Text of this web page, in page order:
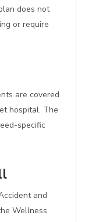
does not
or require
are covered
hospital. The
specific
and
Wellness